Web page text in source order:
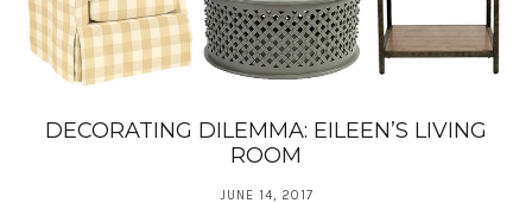
DECORATING DILEMMA: EILEEN’S LIVING
ROOM
JUNE 14, 2017